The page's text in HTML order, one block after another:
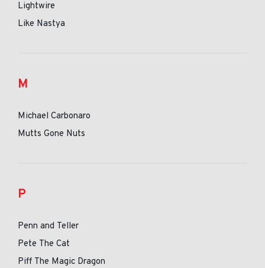
Lightwire
Like Nastya
M
Michael Carbonaro
Mutts Gone Nuts
P
Penn and Teller
Pete The Cat
Piff The Magic Dragon